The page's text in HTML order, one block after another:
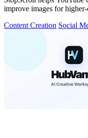
improve images for
Content Creation Social